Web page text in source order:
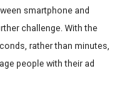
smartphone and
challenge. With the
rather than minutes,
people with their ad